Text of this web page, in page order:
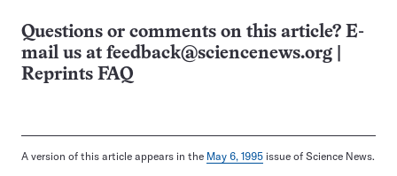
Questions or comments on this article? E-
mail us at feedback@sciencenews.org
Reprints FAQ
A version of this article appears in the May 6, 1995 issue of Science News.